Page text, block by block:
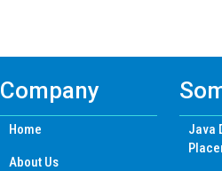
Company
Home
About Us
Java